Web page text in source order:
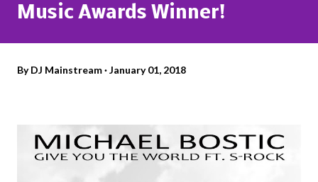
Music Awards Winner!
ByDJ Mainstream January 01, 2018